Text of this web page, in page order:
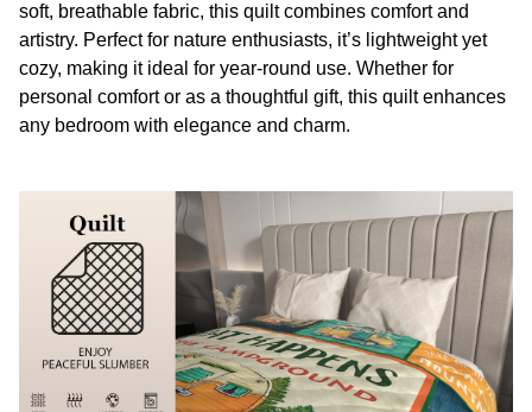
soft, breathable fabric, this quilt combines comfort and
artistry. Perfect for nature enthusiasts, it’s lightweight yet
cozy, making it ideal for year-round use. Whether for
personal comfort or as a thoughtful gift, this quilt enhances
any bedroom with elegance and charm.